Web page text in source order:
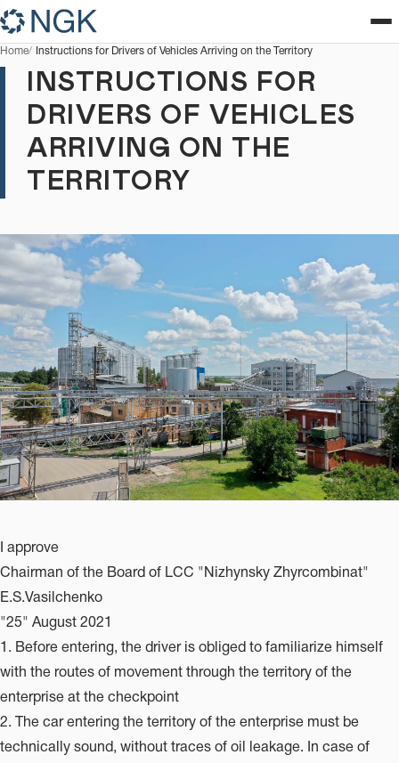
Home Instructions for Drivers of Vehicles Arriving on the Territory
INSTRUCTIONS FOR
DRIVERS OF VEHICLES
ARRIVING ON THE
TERRITORY
I approve
Chairman of the Board of LCC "Nizhynsky Zhyrcombinat"
E.S.Vasilchenko
"25" August 2021
1. Before entering, the driver is obliged to familiarize himself
with the routes of movement through the territory of the
enterprise at the checkpoint
2. The car entering the territory of the enterprise must be
technically sound, without traces of oil leakage. In case of